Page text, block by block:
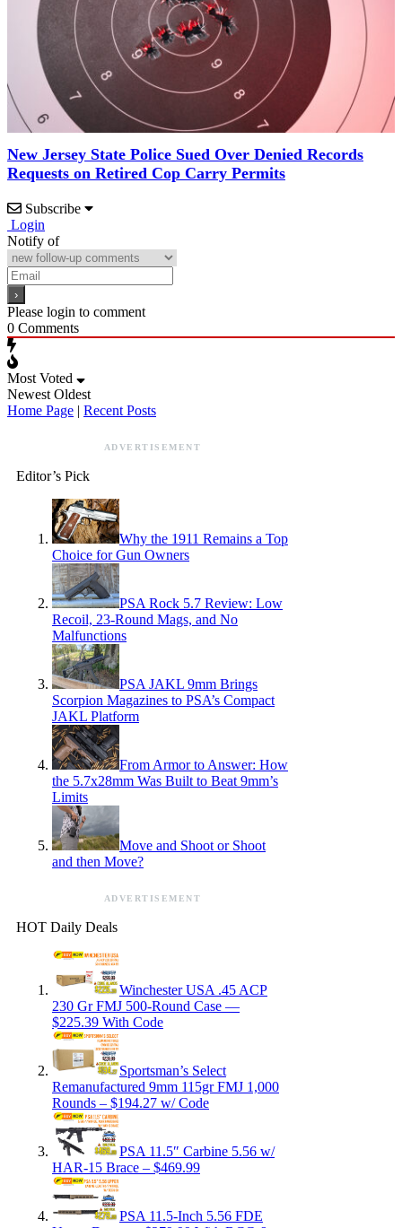
New Jersey State Police Sued Over Denied Records
Requests on Retired Cop Carry Permits
Subscribe
Login
Notify of
Please login to comment
0 Comments
Most Voted
Newest Oldest
Home Page | Recent Posts
ADVERTISEMENT
Editor’s Pick
Why the 1911 Remains a Top
Choice for Gun Owners
PSA Rock 5.7 Review: Low
Recoil, 23-Round Mags, and No
Malfunctions
PSA JAKL 9mm Brings
Scorpion Magazines to PSA’s Compact
JAKL Platform
From Armor to Answer: How
the 5.7x28mm Was Built to Beat 9mm’s
Limits
Move and Shoot or Shoot
and then Move?
ADVERTISEMENT
HOT Daily Deals
Winchester USA .45 ACP
230 Gr FMJ 500-Round Case —
$225.39 With Code
Sportsman’s Select
Remanufactured 9mm 115gr FMJ 1,000
Rounds – $194.27 w/ Code
PSA 11.5″ Carbine 5.56 w/
HAR-15 Brace – $469.99
PSA 11.5-Inch 5.56 FDE